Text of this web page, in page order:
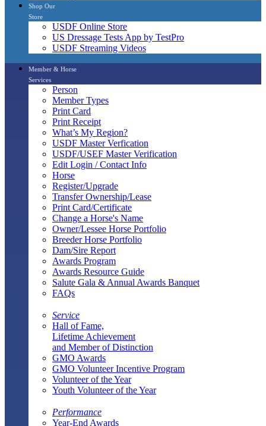
Shop Our
Store
USDF Online Store
US Dressage Tests App by TestPro
USDF Streaming Videos
Member & Horse
Services
Person
Member Types
Print Card
Print Receipt
What’s My Region?
USDF Master Verfication
USDF/USEF Master Verification
Edit Login / Contact Info
Horse
Register/Upgrade
Transfer Ownership/Lease
Print Card/Certificate
Change a Horse's Name
Owner/Lessee Horse Portfolio
Breeder Horse Portfolio
Dam/Sire Report
Awards Program
Awards Resource Guide
Salute Gala & Annual Awards Banquet
FAQs
Service
Hall of Fame,
Lifetime Achievement
and Member of Distinction
GMO Awards
GMO Volunteer Incentive Program
Volunteer of the Year
Youth Volunteer of the Year
Performance
Year-End Awards